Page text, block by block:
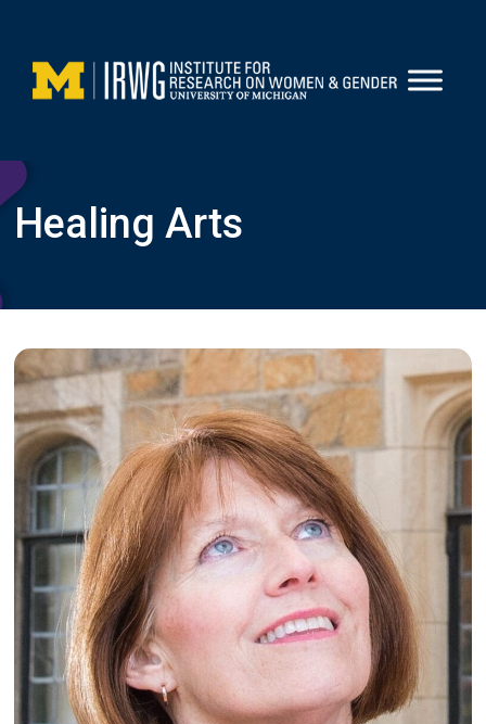
content
Healing Arts